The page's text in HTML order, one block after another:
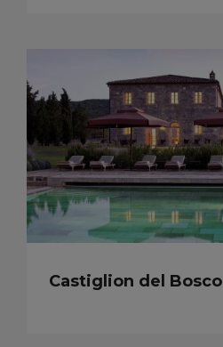
Castiglion del Bosco